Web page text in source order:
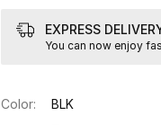
EXPRESS
You can now enjoy
Color: BLK